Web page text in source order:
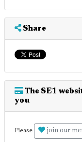
Share
The SE1
you
Please join our